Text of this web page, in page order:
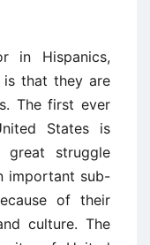
in Hispanics,
is that they are
The first ever
States is
great struggle
important sub-
of their
culture. The